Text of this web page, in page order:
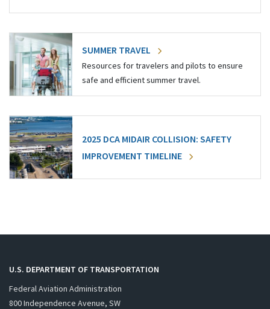
SUMMER TRAVEL
Resources for travelers and pilots to ensure
safe and efficient summer travel.
2025 DCA MIDAIR COLLISION: SAFETY
IMPROVEMENT TIMELINE
U.S. DEPARTMENT OF TRANSPORTATION
Federal Aviation Administration
800 Independence Avenue, SW